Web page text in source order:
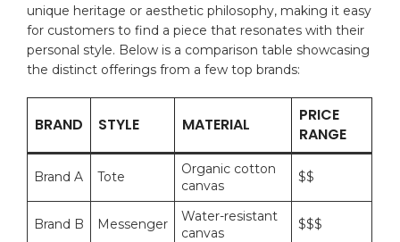
unique heritage⁣ or aesthetic philosophy, making it easy
for customers to find a⁤ piece that resonates with their
personal style. Below is a ‌comparison table showcasing
⁤the ‍distinct​ offerings from a few⁢ top brands:
BRAND STYLE MATERIAL
PRICE
RANGE
Brand ⁤A Tote
Organic cotton
canvas
$$
Brand B Messenger
Water-resistant⁤
canvas
$$$